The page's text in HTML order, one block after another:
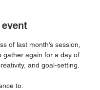
of last month’s session,
gather again for a day of
and goal-setting.
to: